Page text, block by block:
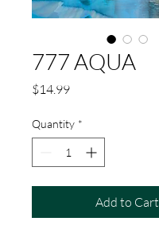
777 AQUA
$14.99Price
Quantity *
Add to Cart